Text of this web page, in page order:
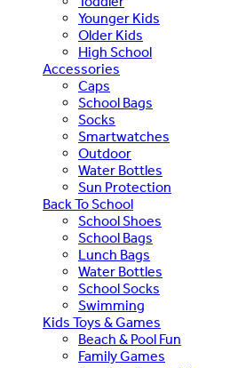
Younger Kids
Older Kids
High School
Accessories
Caps
School Bags
Socks
Smartwatches
Outdoor
Water Bottles
Sun Protection
Back To School
School Shoes
School Bags
Lunch Bags
Water Bottles
School Socks
Swimming
Kids Toys & Games
Beach & Pool Fun
Family Games